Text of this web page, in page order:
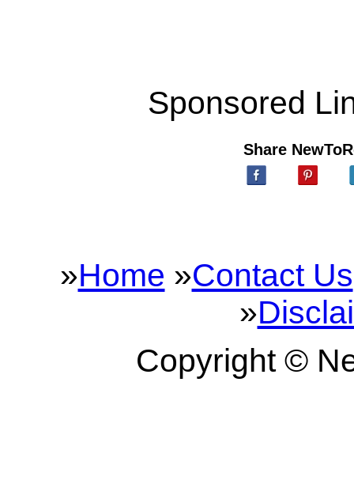
Sponsored
Share
»Home »Contact Us
»
Copyright ©